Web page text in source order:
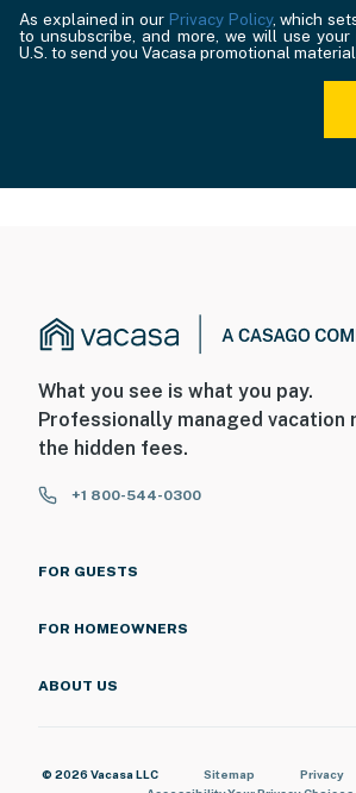
As explained in our Privacy Policy, which
to unsubscribe, and more, we will use
U.S. to send you Vacasa promotional
What you see is what you pay.
Professionally managed vacation
the hidden fees.
+1 800-544-0300
FOR GUESTS
FOR HOMEOWNERS
ABOUT US
© 2026 Vacasa LLC Sitemap Privacy